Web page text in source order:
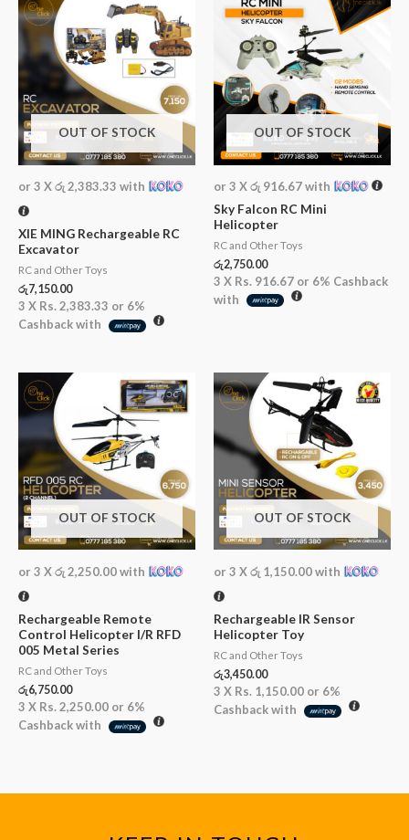
OUT OF STOCK
or 3 Xරු 2,383.33 with
XIE MING Rechargeable RC
Excavator
RC and Other Toys
රු7,150.00
3 X Rs. 2,383.33 or 6%
Cashback with
OUT OF STOCK
or 3 Xරු 916.67with
Sky Falcon RC Mini
Helicopter
RC and Other Toys
රු2,750.00
3 X Rs. 916.67 or 6% Cashback
with
OUT OF STOCK
or 3 Xරු 2,250.00with
Rechargeable Remote
Control Helicopter I/R RFD
005 Metal Series
RC and Other Toys
රු6,750.00
3 X Rs. 2,250.00 or 6%
Cashback with
OUT OF STOCK
or 3 Xරු 1,150.00with
Rechargeable IR Sensor
Helicopter Toy
RC and Other Toys
රු3,450.00
3 X Rs. 1,150.00 or 6%
Cashback with